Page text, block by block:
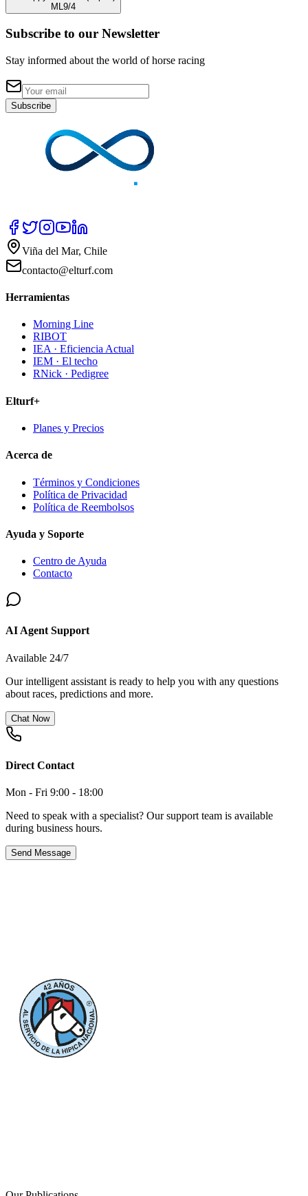
ML 9/4
Subscribe to our Newsletter
Stay informed about the world of horse racing
Subscribe
Viña del Mar, Chile
contacto@elturf.com
Herramientas
Morning Line
RIBOT
IEA · Eficiencia Actual
IEM · El techo
RNick · Pedigree
Elturf+
Planes y Precios
Acerca de
Términos y Condiciones
Política de Privacidad
Política de Reembolsos
Ayuda y Soporte
Centro de Ayuda
Contacto
AI Agent Support
Available 24/7
Our intelligent assistant is ready to help you with any questions
about races, predictions and more.
Chat Now
Direct Contact
Mon - Fri 9:00 - 18:00
Need to speak with a specialist? Our support team is available
during business hours.
Send Message